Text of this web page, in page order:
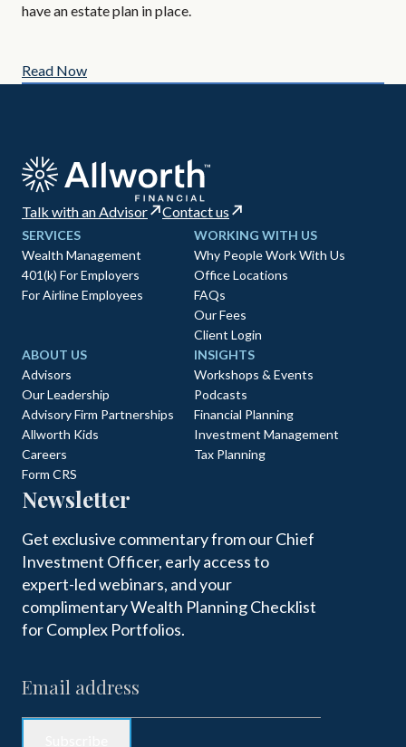
have an estate plan in place.
Read Now
Talk with an Advisor Contact us
SERVICES
Wealth Management
401(k) For Employers
For Airline Employees
WORKING WITH US
Why People Work With Us
Office Locations
FAQs
Our Fees
Client Login
ABOUT US
Advisors
Our Leadership
Advisory Firm Partnerships
Allworth Kids
Careers
Form CRS
INSIGHTS
Workshops & Events
Podcasts
Financial Planning
Investment Management
Tax Planning
Newsletter
Get exclusive commentary from our Chief
Investment Officer, early access to
expert-led webinars, and your
complimentary Wealth Planning Checklist
for Complex Portfolios.